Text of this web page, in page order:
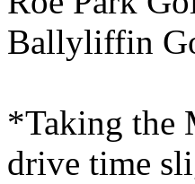
Ballyliffin
*Taking the
drive time